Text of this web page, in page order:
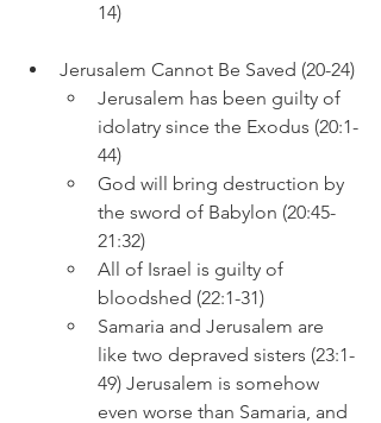
14)
Jerusalem Cannot Be Saved (20-24)
Jerusalem has been guilty of
idolatry since the Exodus (20:1-
44)
God will bring destruction by
the sword of Babylon (20:45-
21:32)
All of Israel is guilty of
bloodshed (22:1-31)
Samaria and Jerusalem are
like two depraved sisters (23:1-
49) Jerusalem is somehow
even worse than Samaria, and